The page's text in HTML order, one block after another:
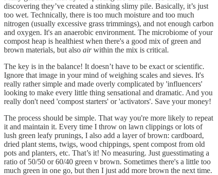
discovering they’ve created a stinking slimy pile. Basically, it’s just
too wet. Technically, there is too much moisture and too much
nitrogen (usually excessive grass trimmings), and not enough carbon
and oxygen. It's an anaerobic environment. The microbiome of your
compost heap is healthiest when there's a good mix of green and
brown materials, but also airwithin the mix is critical.
The key is in the balance! It doesn’t have to be exact or scientific.
Ignore that image in your mind of weighing scales and sieves. It's
really rather simple and made overly complicated by 'influencers'
looking to make every little thing sensational and dramatic. And you
really don't need 'compost starters' or 'activators'. Save your money!
The process should be simple. That way you're more likely to repeat
it and maintain it. Every time I throw on lawn clippings or lots of
lush green leafy prunings, I also add a layer of brown: cardboard,
dried plant stems, twigs, wood chippings, spent compost from old
pots and planters, etc. That’s it! No measuring. Just guesstimating a
ratio of 50/50 or 60/40 green v brown. Sometimes there's a little too
much green in one go, but then I just add more brown the next time.